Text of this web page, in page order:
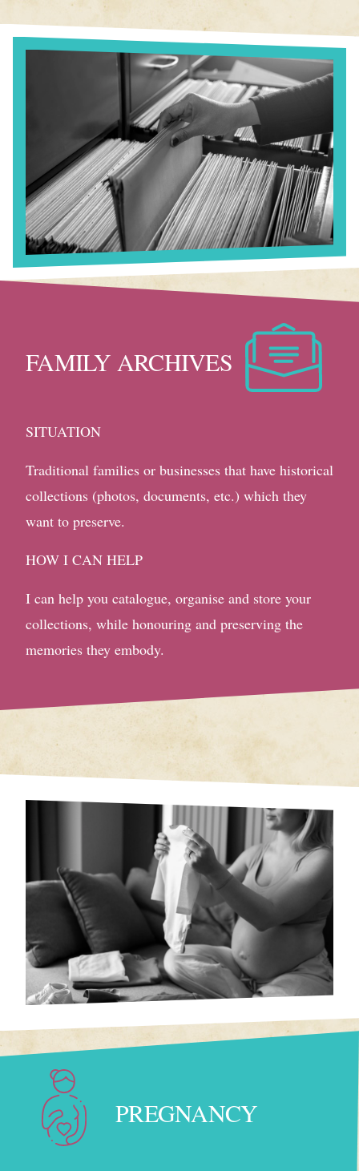
FAMILY ARCHIVES
SITUATION
Traditional families or businesses that have historical
collections (photos, documents, etc.) which they
want to preserve.
HOW I CAN HELP
I can help you catalogue, organise and store your
collections, while honouring and preserving the
memories they embody.
PREGNANCY